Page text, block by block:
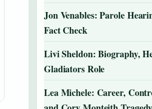
Jon Venables: Parole
Fact Check
Livi Sheldon: Biography,
Gladiators Role
Lea Michele: Career,